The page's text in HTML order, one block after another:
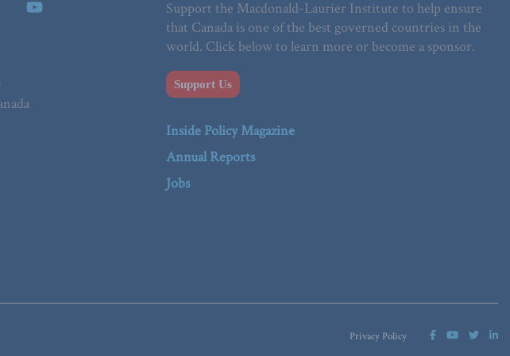
Support the Macdonald-Laurier Institute to help ensure
that Canada is one of the best governed countries in the
world. Click below to learn more or become a sponsor.
Support Us
Inside Policy Magazine
Annual Reports
Jobs
Privacy Policy